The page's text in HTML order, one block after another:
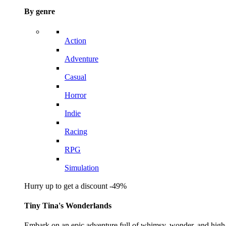
By genre
Action
Adventure
Casual
Horror
Indie
Racing
RPG
Simulation
Hurry up to get a discount -49%
Tiny Tina's Wonderlands